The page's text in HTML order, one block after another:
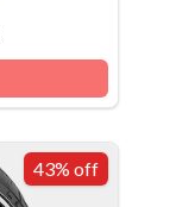
43% off